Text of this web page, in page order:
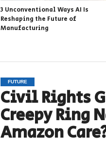
3 Unconventional Ways AI Is
Reshaping the Future of
Manufacturing
FUTURE
Civil Rights
Creepy Ring
Amazon